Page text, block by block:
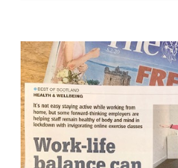
View
Larger
Image